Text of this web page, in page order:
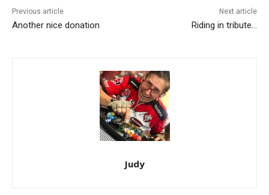
Previous article
Another nice donation
Next article
Riding in tribute…
Judy